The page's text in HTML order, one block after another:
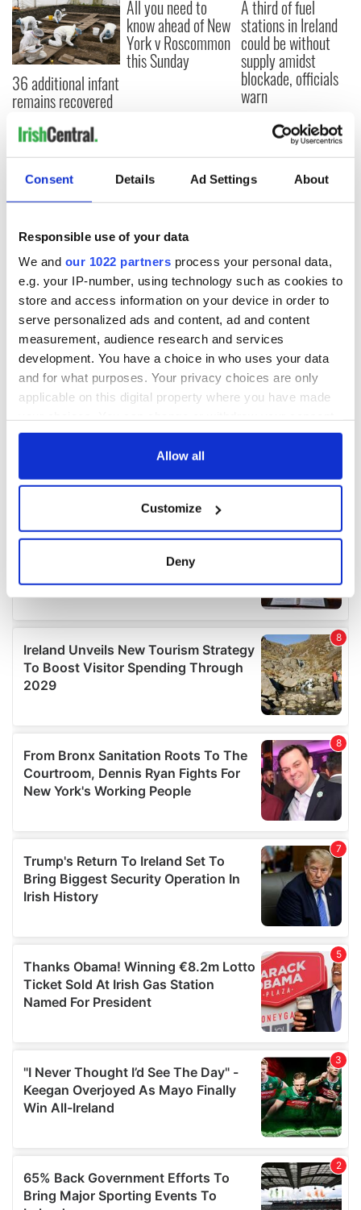
Consent Details Ad Settings About
Responsible use of your data
We and our 1022 partners process your personal data,
e.g. your IP-number, using technology such as cookies to
store and access information on your device in order to
serve personalized ads and content, ad and content
measurement, audience research and services
development. You have a choice in who uses your data
and for what purposes. Your privacy choices are only
applicable on this digital property where you have made
any time from the Cookie Declaration or by clicking on
Collect information about your geographical
location which can be accurate to within several
details section.
We use cookies to personalise content and ads, to
provide social media features and to analyse our traffic.
We also share information about your use of our site with
may combine it with other information that you’ve
provided to them or that they’ve collected from your use
of their services.
Allow all
Customize
Deny
36 additional infant
remains recovered
excavation site
All you need to
know ahead of New
York v Roscommon
this Sunday
A third of fuel
stations in Ireland
could be without
supply amidst
blockade, officials
warn